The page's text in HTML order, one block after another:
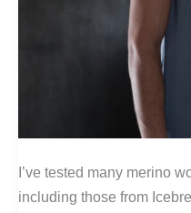
I’ve tested many merino
including those from